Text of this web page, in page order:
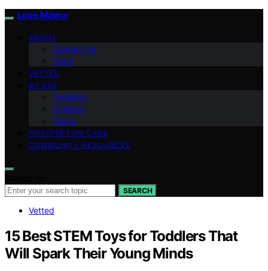
Love Mama
ABOUT
Contact Us
Team
VETTED
BY AGE
Toddlers
Children
Teens
POSTPARTUM CARE
COMMUNITY RESOURCES
SEARCH
Vetted
15 Best STEM Toys for Toddlers That
Will Spark Their Young Minds